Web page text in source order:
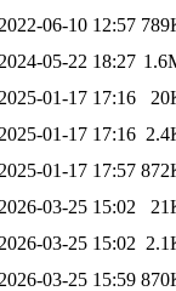
2022-06-10 12:57
2024-05-22 18:27
2025-01-17 17:16
2025-01-17 17:16
2025-01-17 17:57
2026-03-25 15:02
2026-03-25 15:02
2026-03-25 15:59